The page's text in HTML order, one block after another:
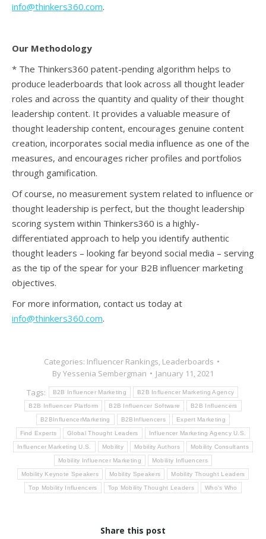
info@thinkers360.com.
Our Methodology
* The Thinkers360 patent-pending algorithm helps to
produce leaderboards that look across all thought leader
roles and across the quantity and quality of their thought
leadership content. It provides a valuable measure of
thought leadership content, encourages genuine content
creation, incorporates social media influence as one of the
measures, and encourages richer profiles and portfolios
through gamification.
Of course, no measurement system related to influence or
thought leadership is perfect, but the thought leadership
scoring system within Thinkers360 is a highly-
differentiated approach to help you identify authentic
thought leaders – looking far beyond social media – serving
as the tip of the spear for your B2B influencer marketing
objectives.
For more information, contact us today at
info@thinkers360.com.
Categories: Influencer Rankings, Leaderboards
ByYessenia Sembergman
January 11, 2021
Tags:
B2B Influencer Marketing B2B Influencer Marketing Agency
B2B Influencer Platform B2B Influencer Software B2B Influencers
B2BInfluencerMarketing B2BInfluencers Expert Marketing
Find Experts Global Thought Leaders Influencer Marketing Agency U.S.
Influencer Marketing U.S. Mobility Mobility Authors Mobility Consultants
Mobility Influencer Marketing Mobility Influencers
Mobility Keynote Speakers Mobility Speakers Mobility Thought Leaders
Top Mobility Influencers Top Mobility Thought Leaders Who's Who
Share this post